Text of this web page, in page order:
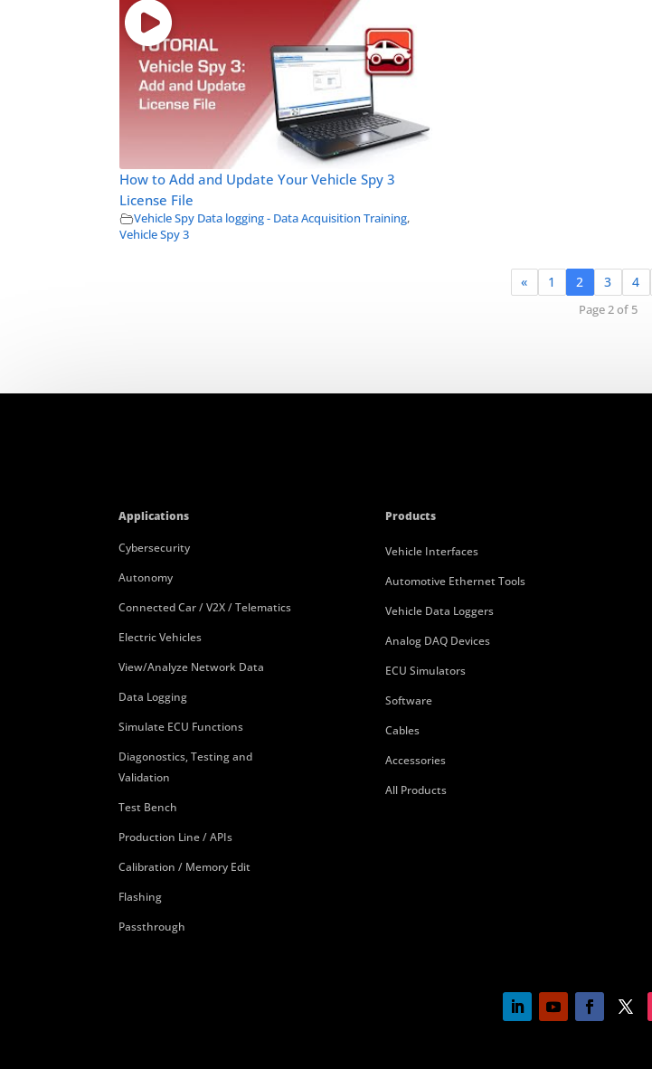
How to Add and Update Your Vehicle Spy 3
License File
Vehicle Spy Data logging - Data Acquisition Training,
Vehicle Spy 3
« 1 2 3 4
Page 2 of 5
Applications
Cybersecurity
Autonomy
Connected Car / V2X / Telematics
Electric Vehicles
View/Analyze Network Data
Data Logging
Simulate ECU Functions
Diagonostics, Testing and
Validation
Test Bench
Production Line / APIs
Calibration / Memory Edit
Flashing
Passthrough
Products
Vehicle Interfaces
Automotive Ethernet Tools
Vehicle Data Loggers
Analog DAQ Devices
ECU Simulators
Software
Cables
Accessories
All Products